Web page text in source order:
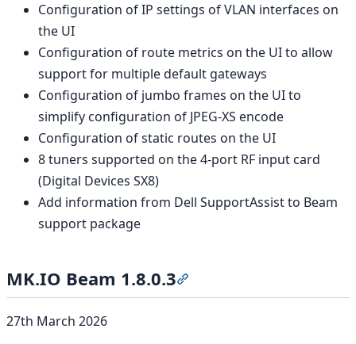
Configuration of IP settings of VLAN interfaces on
the UI
Configuration of route metrics on the UI to allow
support for multiple default gateways
Configuration of jumbo frames on the UI to
simplify configuration of JPEG-XS encode
Configuration of static routes on the UI
8 tuners supported on the 4-port RF input card
(Digital Devices SX8)
Add information from Dell SupportAssist to Beam
support package
MK.IO Beam 1.8.0.3
27th March 2026